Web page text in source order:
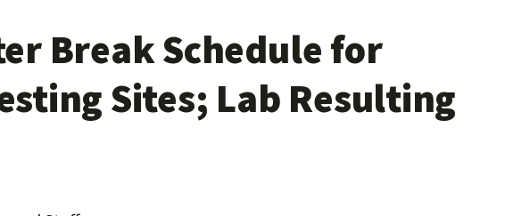
Break Schedule for
Sites; Lab Resulting